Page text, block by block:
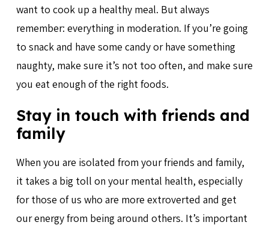
want to cook up a healthy meal. But always
remember: everything in moderation. If you’re going
to snack and have some candy or have something
naughty, make sure it’s not too often, and make sure
you eat enough of the right foods.
Stay in touch with friends and
family
When you are isolated from your friends and family,
it takes a big toll on your mental health, especially
for those of us who are more extroverted and get
our energy from being around others. It’s important